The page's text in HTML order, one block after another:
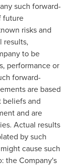
such forward-
future
risks and
results,
to be
performance or
forward-
are based
and
and are
Actual results
by such
cause such
the Company's